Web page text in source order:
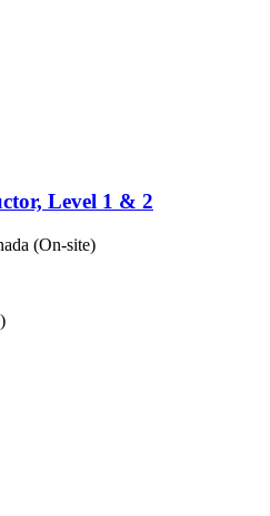
Level 1 & 2
(On-site)